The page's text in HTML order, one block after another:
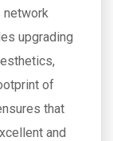
network
upgrading
of
that
and